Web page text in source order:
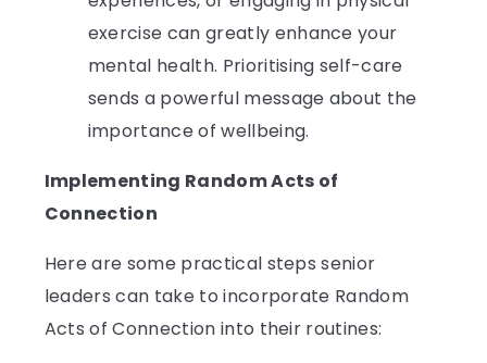
exercise can greatly enhance your
mental health. Prioritising self-care
sends a powerful message about the
importance of wellbeing.
Implementing Random Acts of
Connection
Here are some practical steps senior
leaders can take to incorporate Random
Acts of Connection into their routines: